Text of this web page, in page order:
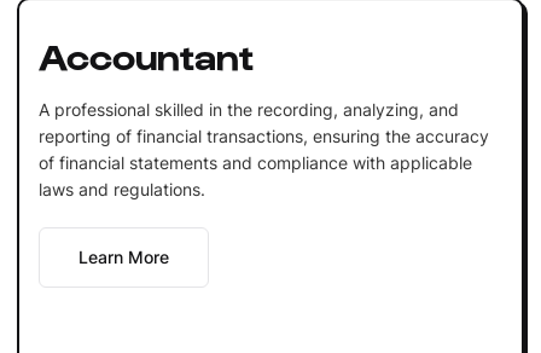
Accountant
A professional skilled in the recording, analyzing, and
reporting of financial transactions, ensuring the accuracy
of financial statements and compliance with applicable
laws and regulations.
Learn More